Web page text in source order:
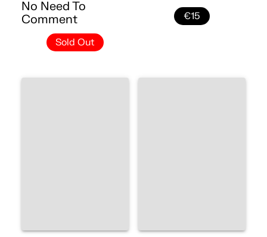
No Need To
Comment
Sold Out
€15